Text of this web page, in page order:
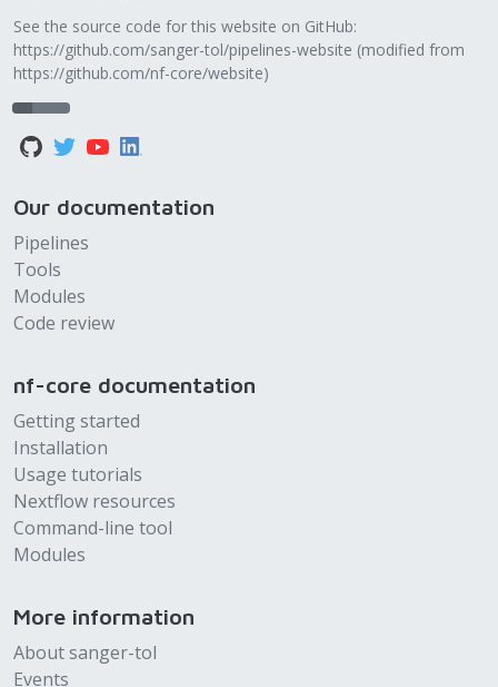
See the source code for this website on GitHub:
https://github.com/sanger-tol/pipelines-website (modified from
https://github.com/nf-core/website)
Our documentation
Pipelines
Tools
Modules
Code review
nf-core documentation
Getting started
Installation
Usage tutorials
Nextflow resources
Command-line tool
Modules
More information
About sanger-tol
Events